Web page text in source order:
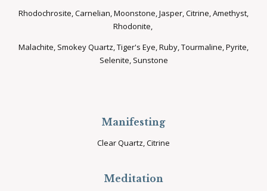
Rhodochrosite, Carnelian, Moonstone, Jasper, Citrine, Amethyst,
Rhodonite,
Malachite, Smokey Quartz, Tiger's Eye, Ruby, Tourmaline, Pyrite,
Selenite, Sunstone
Manifesting
Clear Quartz, Citrine
Meditation